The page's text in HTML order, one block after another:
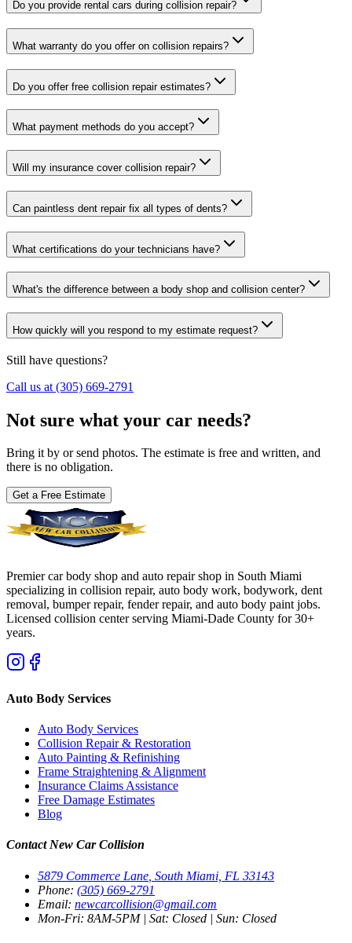
Do you provide rental cars during collision repair?
What warranty do you offer on collision repairs?
Do you offer free collision repair estimates?
What payment methods do you accept?
Will my insurance cover collision repair?
Can paintless dent repair fix all types of dents?
What certifications do your technicians have?
What's the difference between a body shop and collision center?
How quickly will you respond to my estimate request?
Still have questions?
Call us at (305) 669-2791
Not sure what your car needs?
Bring it by or send photos. The estimate is free and written, and
there is no obligation.
Get a Free Estimate
Premier car body shop and auto repair shop in South Miami
specializing in collision repair, auto body work, bodywork, dent
removal, bumper repair, fender repair, and auto body paint jobs.
Licensed collision center serving Miami-Dade County for 30+
years.
Auto Body Services
Auto Body Services
Collision Repair & Restoration
Auto Painting & Refinishing
Frame Straightening & Alignment
Insurance Claims Assistance
Free Damage Estimates
Blog
Contact New Car Collision
5879 Commerce Lane South Miami, FL 33143
Phone: (305) 669-2791
Email: newcarcollision@gmail.com
Mon-Fri: 8AM-5PM| Sat: Closed | Sun: Closed